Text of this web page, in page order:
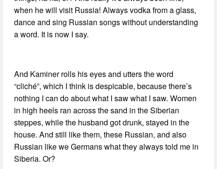
when he will visit Russia! Always vodka from a glass,
dance and sing Russian songs without understanding
a word. It is now I say.
And Kaminer rolls his eyes and utters the word
“cliché”, which I think is despicable, because there’s
nothing I can do about what I saw what I saw. Women
in high heels ran across the sand in the Siberian
steppes, while the husband got drunk, stayed in the
house. And still like them, these Russian, and also
Russian like we Germans what they always told me in
Siberia. Or?